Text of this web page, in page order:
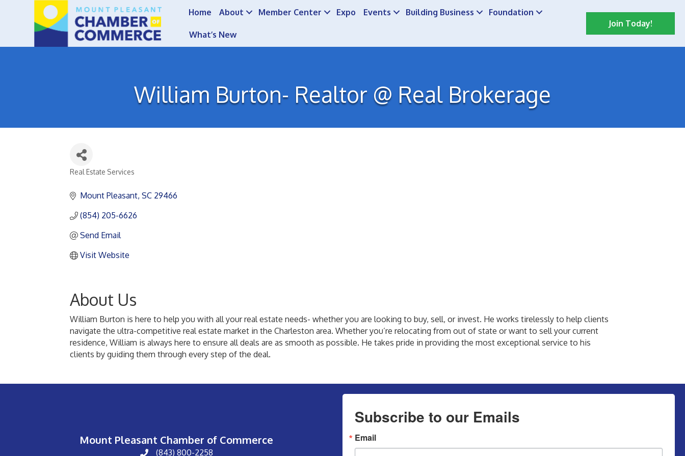
Home About Member Center Expo Events Building Business Foundation
What’s New
Join Today!
William Burton- Realtor @ Real Brokerage
Real Estate Services
Mount Pleasant SC 29466
(854) 205-6626
Send Email
Visit Website
About Us
William Burton is here to help you with all your real estate needs- whether you are looking to buy, sell, or invest. He works tirelessly to help clients
navigate the ultra-competitive real estate market in the Charleston area. Whether you’re relocating from out of state or want to sell your current
residence, William is always here to ensure all deals are as smooth as possible. He takes pride in providing the most exceptional service to his
clients by guiding them through every step of the deal.
Mount Pleasant Chamber of Commerce
(843) 800-2258
Subscribe to our Emails
Email